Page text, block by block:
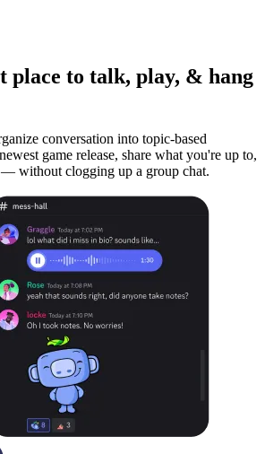
place to talk, play, & hang
conversation into topic-based
game release, share what you're up to,
without clogging up a group chat.